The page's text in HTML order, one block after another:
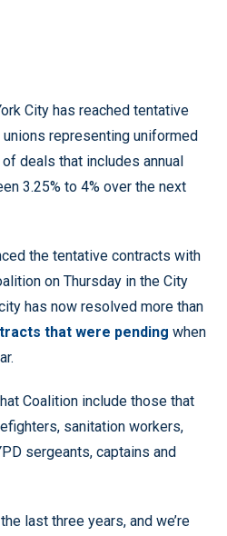
City has reached tentative
representing uniformed
deals that includes annual
3.25% to 4% over the next
the tentative contracts with
on Thursday in the City
has now resolved more than
that were pending when
Coalition include those that
sanitation workers,
sergeants, captains and
last three years, and we’re